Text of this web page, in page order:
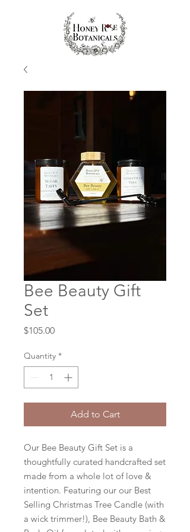
Bee Beauty Gift
Set
$105.00Price
Quantity *
Add to Cart
Our Bee Beauty Gift Set is a
thoughtfully curated handcrafted set
made from a whole lot of love &
intention. Featuring our our Best
Selling Christmas Tree Candle (with
a wick trimmer!), Bee Beauty Bath &